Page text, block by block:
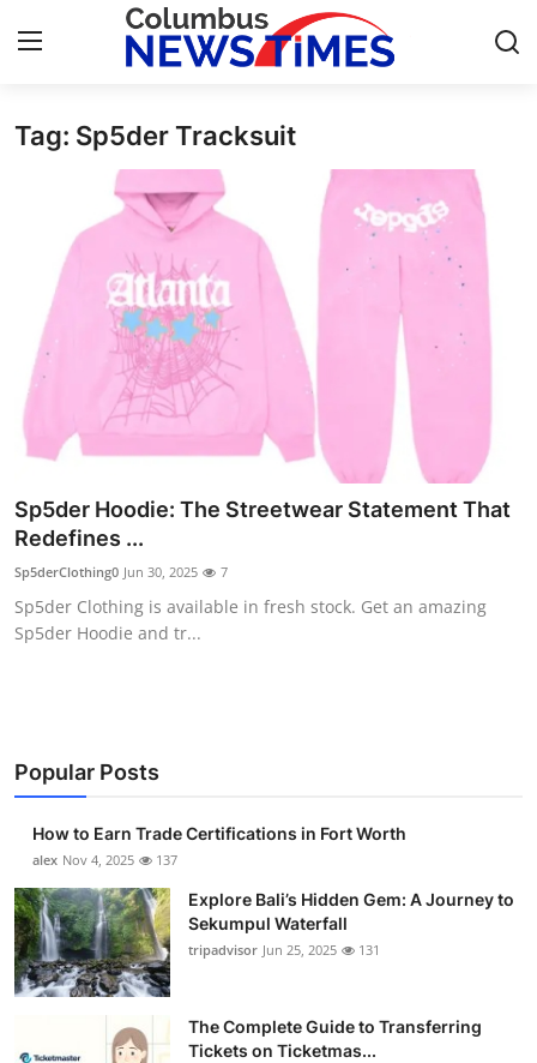
Home
Press Release
Contact
Privacy Policy
About
News Network
Health
Submit Press Release
Guest Posting
Business
Finance
Tech
Real Estate
Tag: Sp5der Tracksuit
Sp5der Hoodie: The Streetwear Statement That
Redefines ...
Sp5derClothing0 Jun 30, 2025 7
Sp5der Clothing is available in fresh stock. Get an amazing
Sp5der Hoodie and tr...
Popular Posts
How to Earn Trade Certifications in Fort Worth
alex Nov 4, 2025 137
Explore Bali’s Hidden Gem: A Journey to
Sekumpul Waterfall
tripadvisor Jun 25, 2025 131
The Complete Guide to Transferring
Tickets on Ticketmas...